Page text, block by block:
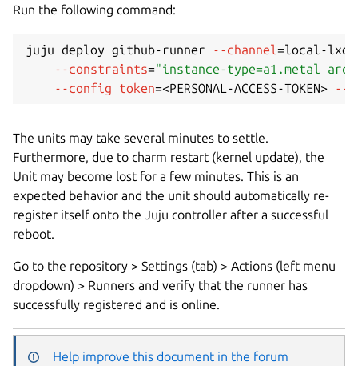
Run the following command:
juju deploy github-runner --channel=local-
--constraints="instance-type=a1.metal
--config
token=<PERSONAL-ACCESS-TOKEN> --
The units may take several minutes to settle.
Furthermore, due to charm restart (kernel update), the
Unit may become lost for a few minutes. This is an
expected behavior and the unit should automatically re-
register itself onto the Juju controller after a successful
reboot.
Go to the repository > Settings (tab) > Actions (left menu
dropdown) > Runners and verify that the runner has
successfully registered and is online.
Help improve this document in the forum